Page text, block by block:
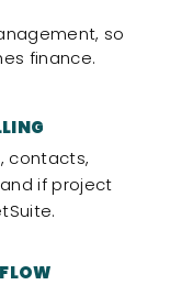
so
finance.
contacts,
if project